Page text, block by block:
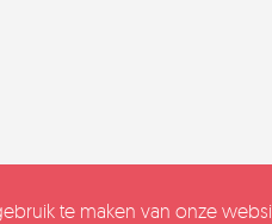
te maken van onze